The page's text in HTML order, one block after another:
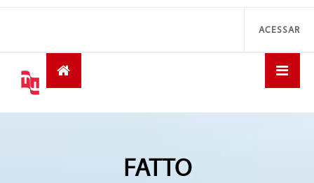
ACESSAR
FATTO